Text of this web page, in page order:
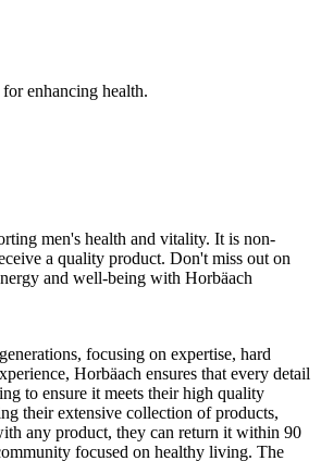
enhancing health.
men's health and vitality. It is non-
a quality product. Don't miss out on
and well-being with Horbäach
focusing on expertise, hard
Horbäach ensures that every detail
to ensure it meets their high quality
their extensive collection of products,
any product, they can return it within 90
focused on healthy living. The